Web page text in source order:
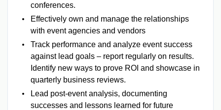
conferences.
Effectively own and manage the relationships
with event agencies and vendors
Track performance and analyze event success
against lead goals – report regularly on results.
Identify new ways to prove ROI and showcase in
quarterly business reviews.
Lead post-event analysis, documenting
successes and lessons learned for future